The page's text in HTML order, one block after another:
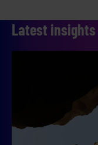
Latest